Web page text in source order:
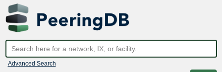
Advanced Search